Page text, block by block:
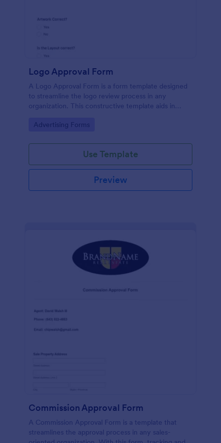
Logo Approval Form
A Logo Approval Form is a form template designed
to streamline the logo review process in any
organization. This constructive template aids in
and enhancing collaboration between design teams
Go to Category:
Advertising Forms
Use Template
Preview
Commission Approval Form
A Commission Approval Form is a template that
streamlines the approval process in any sales-